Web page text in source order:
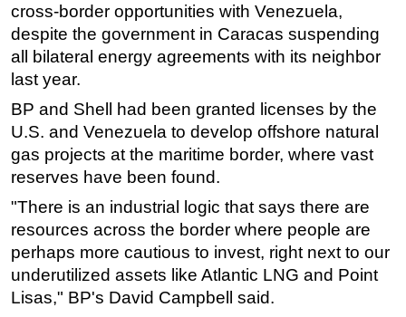
Inspection & Repair & Maintenance
Technology
Hardware
Safety & Security
Vessels
FLNG
Floating Production
Support Vessel
Construction Vessel
ROV & Dive Support
cross-border opportunities with Venezuela,
despite the government in Caracas suspending
all bilateral energy agreements with its neighbor
last year.
BP and Shell had been granted licenses by the
U.S. and Venezuela to develop offshore natural
gas projects at the maritime border, where vast
reserves have been found.
"There is an industrial logic that says there are
resources across the border where people are
perhaps more cautious to invest, right next to our
underutilized assets like Atlantic LNG and Point
Lisas," BP's David Campbell said.